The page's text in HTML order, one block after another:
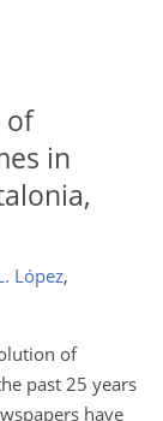
of
in
López,
of
past 25 years
have